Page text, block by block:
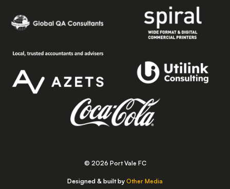
© 2026 Port Vale FC
Designed & built by Other Media